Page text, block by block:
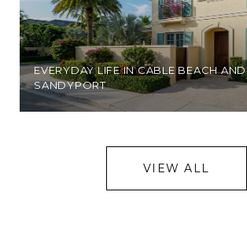
EVERYDAY LIFE IN CABLE BEACH AND
SANDYPORT
VIEW ALL